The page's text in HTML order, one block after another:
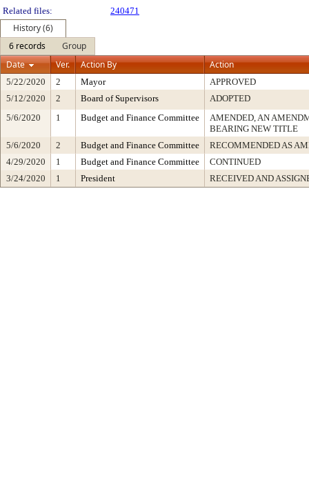
Related files:
240471
History (6)
6 records
Group
Date
Ver. Action By Action
5/22/2020 2 Mayor
APPROVED
5/12/2020
2 Board of Supervisors
ADOPTED
5/6/2020
1 Budget and Finance Committee
AMENDED, AN
BEARING NEW TITLE
5/6/2020
2 Budget and Finance Committee
RECOMMENDED AS
4/29/2020
1 Budget and Finance Committee
CONTINUED
3/24/2020
1 President RECEIVED AND